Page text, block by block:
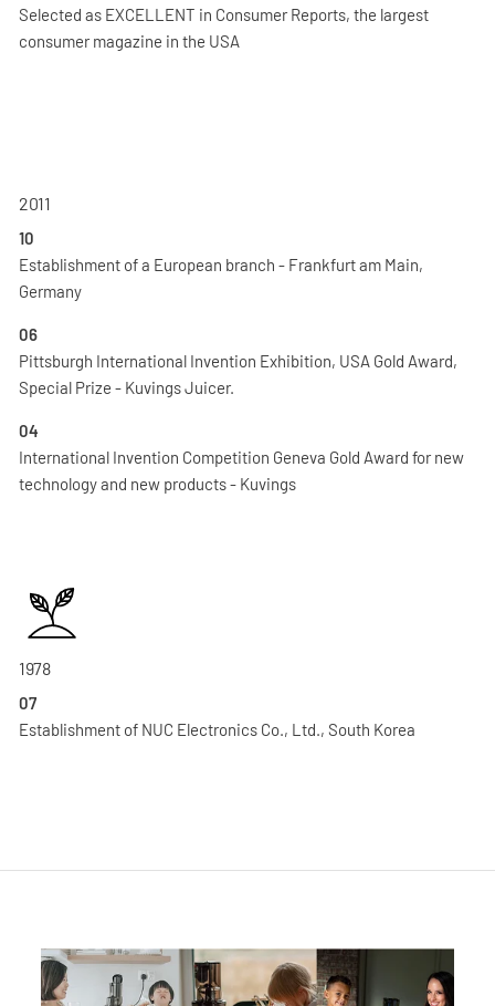
Selected as EXCELLENT in Consumer Reports, the largest
consumer magazine in the USA
2011
10
Establishment of a European branch - Frankfurt am Main,
Germany
06
Pittsburgh International Invention Exhibition, USA Gold Award,
Special Prize - Kuvings Juicer.
04
International Invention Competition Geneva Gold Award for new
technology and new products - Kuvings
1978
07
Establishment of NUC Electronics Co., Ltd., South Korea